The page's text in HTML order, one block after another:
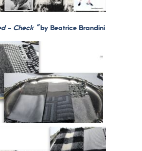
– Check ”by Beatrice Brandini